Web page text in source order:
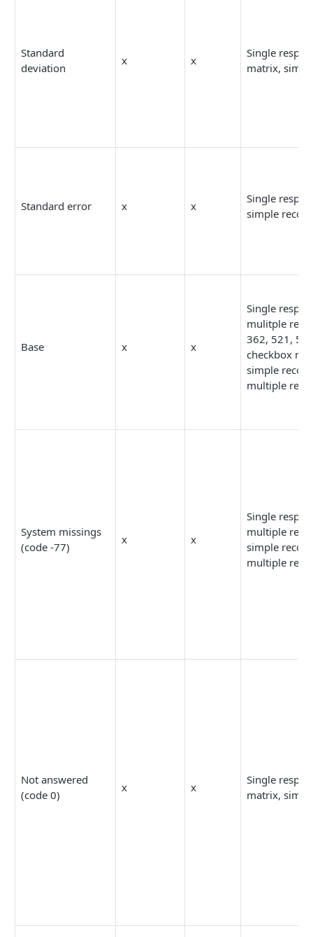
Standard
deviation
x x
Single
matrix,
Standard error x x
Single
simple
Base x x
Single
mulitple
362, 521,
checkbox
simple
multiple
System missings
(code -77)
x x
Single
multiple
simple
multiple
Not answered
(code 0)
x x
Single
matrix,